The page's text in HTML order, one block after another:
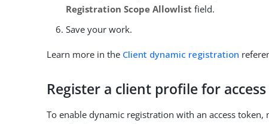
Registration Scope Allowlist field.
Save your work.
Learn more in the Client dynamic registration
Register a client profile for
To enable dynamic registration with an access